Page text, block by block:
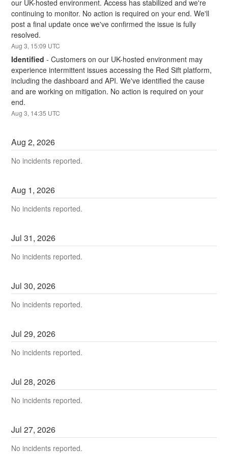
our UK-hosted environment. Access has stabilized and we're
continuing to monitor. No action is required on your end. We'll
post a final update once we've confirmed the issue is fully
resolved.
Aug3, 15:09 UTC
Identified -Customers on our UK-hosted environment may
experience intermittent issues accessing the Red Sift platform,
including the dashboard and API. We've identified the cause
and are working on mitigation. No action is required on your
end.
Aug3, 14:35 UTC
Aug2,2026
No incidents reported.
Aug 1,2026
No incidents reported.
Jul31,2026
No incidents reported.
Jul30,2026
No incidents reported.
Jul29,2026
No incidents reported.
Jul28,2026
No incidents reported.
Jul27,2026
No incidents reported.